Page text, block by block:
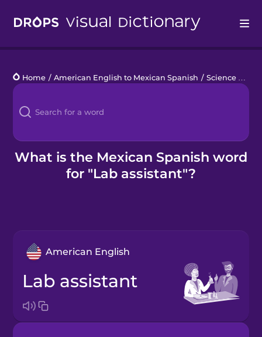
Languages
Blog
Kahoot!
Home / American English to Mexican Spanish / Science Lab Work
What is the Mexican Spanish word
for "Lab assistant"?
American English
lab assistant